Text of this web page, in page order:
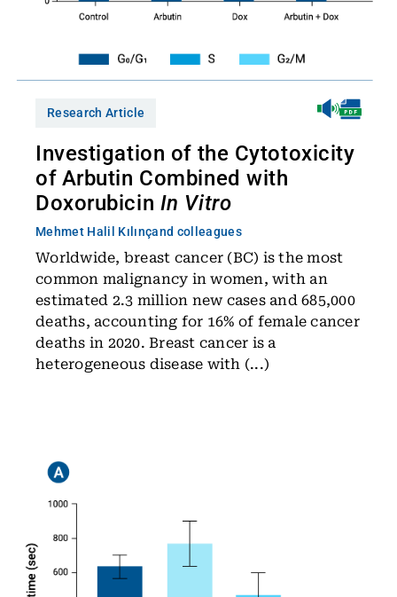
Research Article
Investigation of the Cytotoxicity
of Arbutin Combined with
Doxorubicin In Vitro
Mehmet Halil Kılınçand colleagues
Worldwide, breast cancer (BC) is the most
common malignancy in women, with an
estimated 2.3 million new cases and 685,000
deaths, accounting for 16% of female cancer
deaths in 2020. Breast cancer is a
heterogeneous disease with (...)